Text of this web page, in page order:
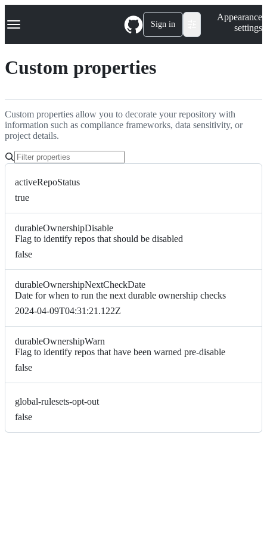
k
p
o
c
e
n
t
Navigation Menu Sign in
Appearance
settings
Custom properties
Custom properties allow you to decorate your repository with
information such as compliance frameworks, data sensitivity, or
project details.
activeRepoStatus
true
durableOwnershipDisable
false
Flag to identify repos that should be disabled
durableOwnershipNextCheckDate
2024-04-09T04:31:21.122Z
Date for when to run the next durable ownership checks
durableOwnershipWarn
false
Flag to identify repos that have been warned pre-disable
global-rulesets-opt-out
false